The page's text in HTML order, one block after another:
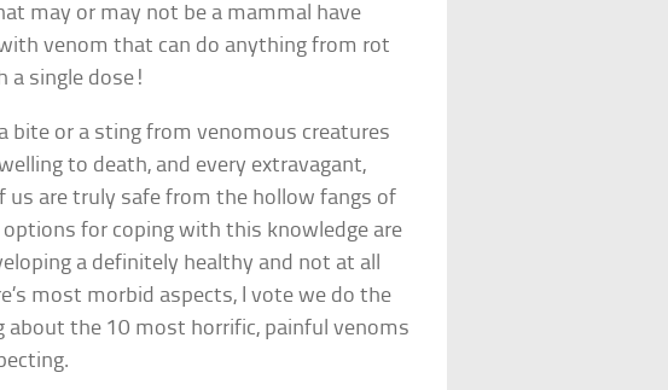
may or may not be a mammal have
venom that can do anything from rot
a single dose!
bite or a sting from venomous creatures
to death, and every extravagant,
us are truly safe from the hollow fangs of
for coping with this knowledge are
a definitely healthy and not at all
most morbid aspects, I vote we do the
about the 10 most horrific, painful venoms